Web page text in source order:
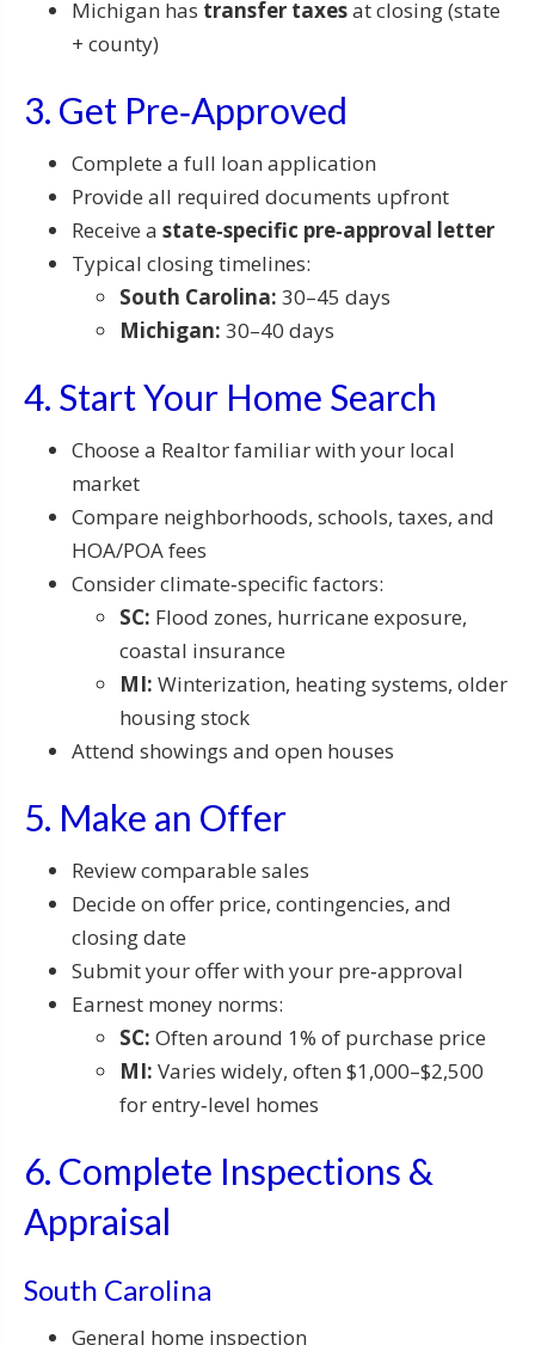
Michigan has transfer taxesat closing (state
+ county)
3. Get Pre‑Approved
Complete a full loan application
Provide all required documents upfront
Receive a state‑specific pre‑approval letter
Typical closing timelines:
South Carolina: 30–45 days
Michigan: 30–40 days
4. Start Your Home Search
Choose a Realtor familiar with your local
market
Compare neighborhoods, schools, taxes, and
HOA/POA fees
Consider climate‑specific factors:
SC: Flood zones, hurricane exposure,
coastal insurance
MI: Winterization, heating systems, older
housing stock
Attend showings and open houses
5. Make an Offer
Review comparable sales
Decide on offer price, contingencies, and
closing date
Submit your offer with your pre‑approval
Earnest money norms:
SC: Often around 1% of purchase price
MI: Varies widely, often $1,000–$2,500
for entry‑level homes
6. Complete Inspections &
Appraisal
South Carolina
General home inspection